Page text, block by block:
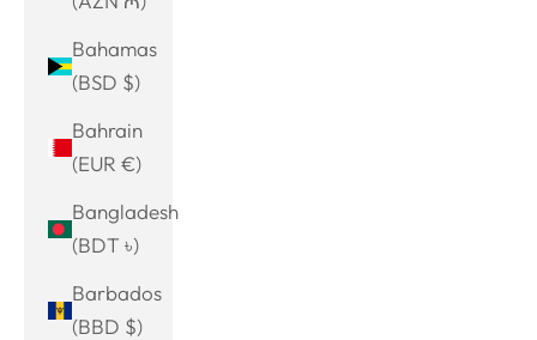
Bahamas
(BSD $)
Bahrain
(EUR €)
Bangladesh
(BDT ৳)
Barbados
(BBD $)